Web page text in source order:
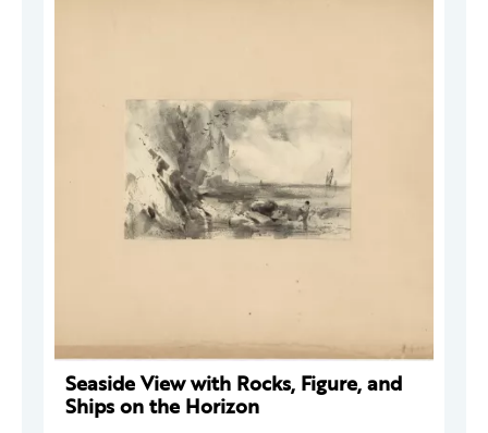
Seaside View with Rocks, Figure, and
Ships on the Horizon